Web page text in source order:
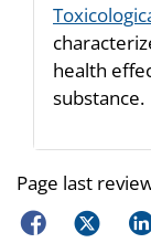
health
substance.
Page last
FacebookTwitter